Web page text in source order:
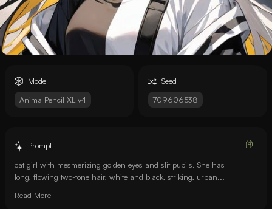
Model
Anima Pencil XL v4
Seed
709606538
Prompt
cat girl with mesmerizing golden eyes and slit pupils. She has
long, flowing two-tone hair, white and black, striking, urban...
Read More